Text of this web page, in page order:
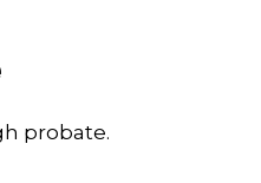
probate.